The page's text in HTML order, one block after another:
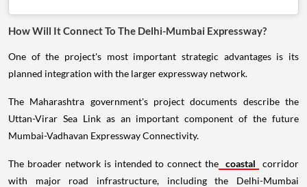
How Will It Connect To The Delhi-Mumbai Expressway?
One of the project's most important strategic advantages is its
planned integration with the larger expressway network.
The Maharashtra government's project documents describe the
Uttan-Virar Sea Link as an important component of the future
Mumbai-Vadhavan Expressway Connectivity.
The broader network is intended to connect the coastal
corridor
with major road infrastructure, including the Delhi-Mumbai